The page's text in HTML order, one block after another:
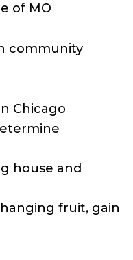
of MO
community
Chicago
house and
fruit, gain